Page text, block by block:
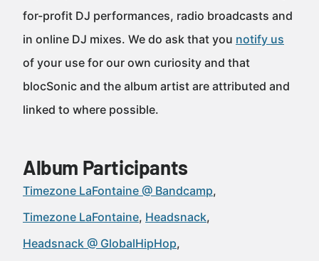
for-profit DJ performances, radio broadcasts and
in online DJ mixes. We do ask that you notify us
of your use for our own curiosity and that
blocSonic and the album artist are attributed and
linked to where possible.
Album Participants
Timezone LaFontaine @ Bandcamp
Timezone LaFontaine Headsnack
Headsnack @ GlobalHipHop